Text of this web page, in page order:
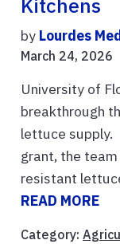
Kitchens
by Lourdes
March 24, 2026
University of
breakthrough
lettuce
grant, the
resistant
READ MORE
Category: